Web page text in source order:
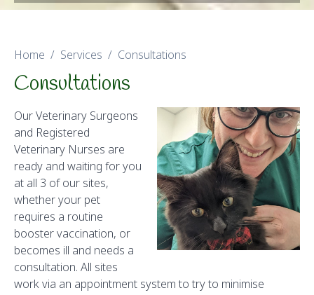
Home Services Consultations
Consultations
Our Veterinary Surgeons
and Registered
Veterinary Nurses are
ready and waiting for you
at all 3 of our sites,
whether your pet
requires a routine
booster vaccination, or
becomes ill and needs a
consultation. All sites
work via an appointment system to try to minimise